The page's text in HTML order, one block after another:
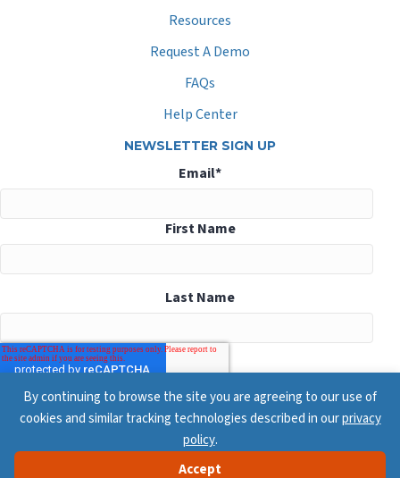
By continuing to browse the site you are agreeing to our use of
cookies and similar tracking technologies described in ourprivacy
policy.
Accept
Resources
Request A Demo
FAQs
Help Center
NEWSLETTER SIGN UP
Email*
First Name
Last Name